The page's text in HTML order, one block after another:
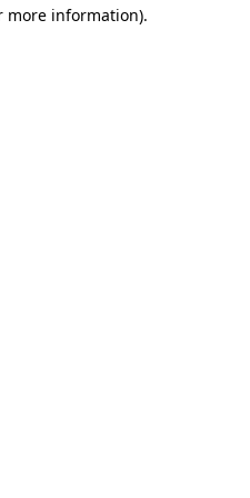
more information).